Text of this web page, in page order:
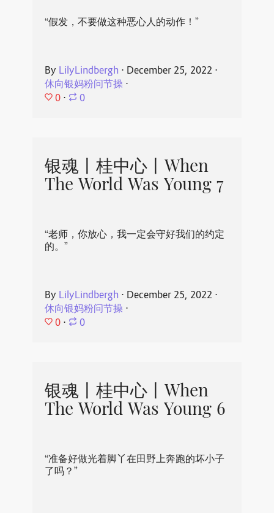
“假发，不要做这种恶心人的动作！”
By LilyLindbergh ⋅ December 25, 2022 ⋅
休向银妈粉问节操⋅
0 ⋅ 0
银魂丨桂中心丨When
The World Was Young 7
“老师，你放心，我一定会守好我们的约定
的。”
By LilyLindbergh ⋅ December 25, 2022 ⋅
休向银妈粉问节操⋅
0 ⋅ 0
银魂丨桂中心丨When
The World Was Young 6
“准备好做光着脚丫在田野上奔跑的坏小子
了吗？”